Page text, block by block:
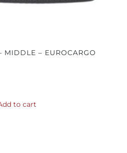
MIDDLE – EUROCARGO
to cart